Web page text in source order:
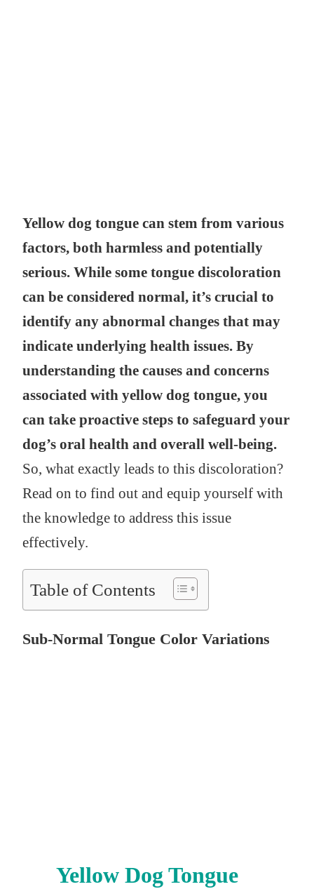
Yellow dog tongue can stem from various
factors, both harmless and potentially
serious. While some tongue discoloration
can be considered normal, it’s crucial to
identify any abnormal changes that may
indicate underlying health issues. By
understanding the causes and concerns
associated with yellow dog tongue, you
can take proactive steps to safeguard your
dog’s oral health and overall well-being.
So, what exactly leads to this discoloration?
Read on to find out and equip yourself with
the knowledge to address this issue
effectively.
Table of Contents
Sub-Normal Tongue Color Variations
Yellow Dog Tongue